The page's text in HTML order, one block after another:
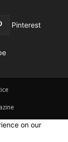
Pinterest
on our